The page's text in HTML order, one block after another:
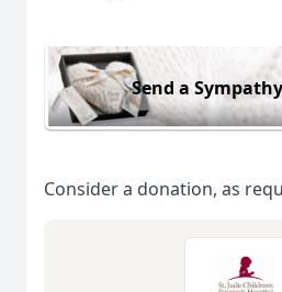
Send a
Consider a donation, as